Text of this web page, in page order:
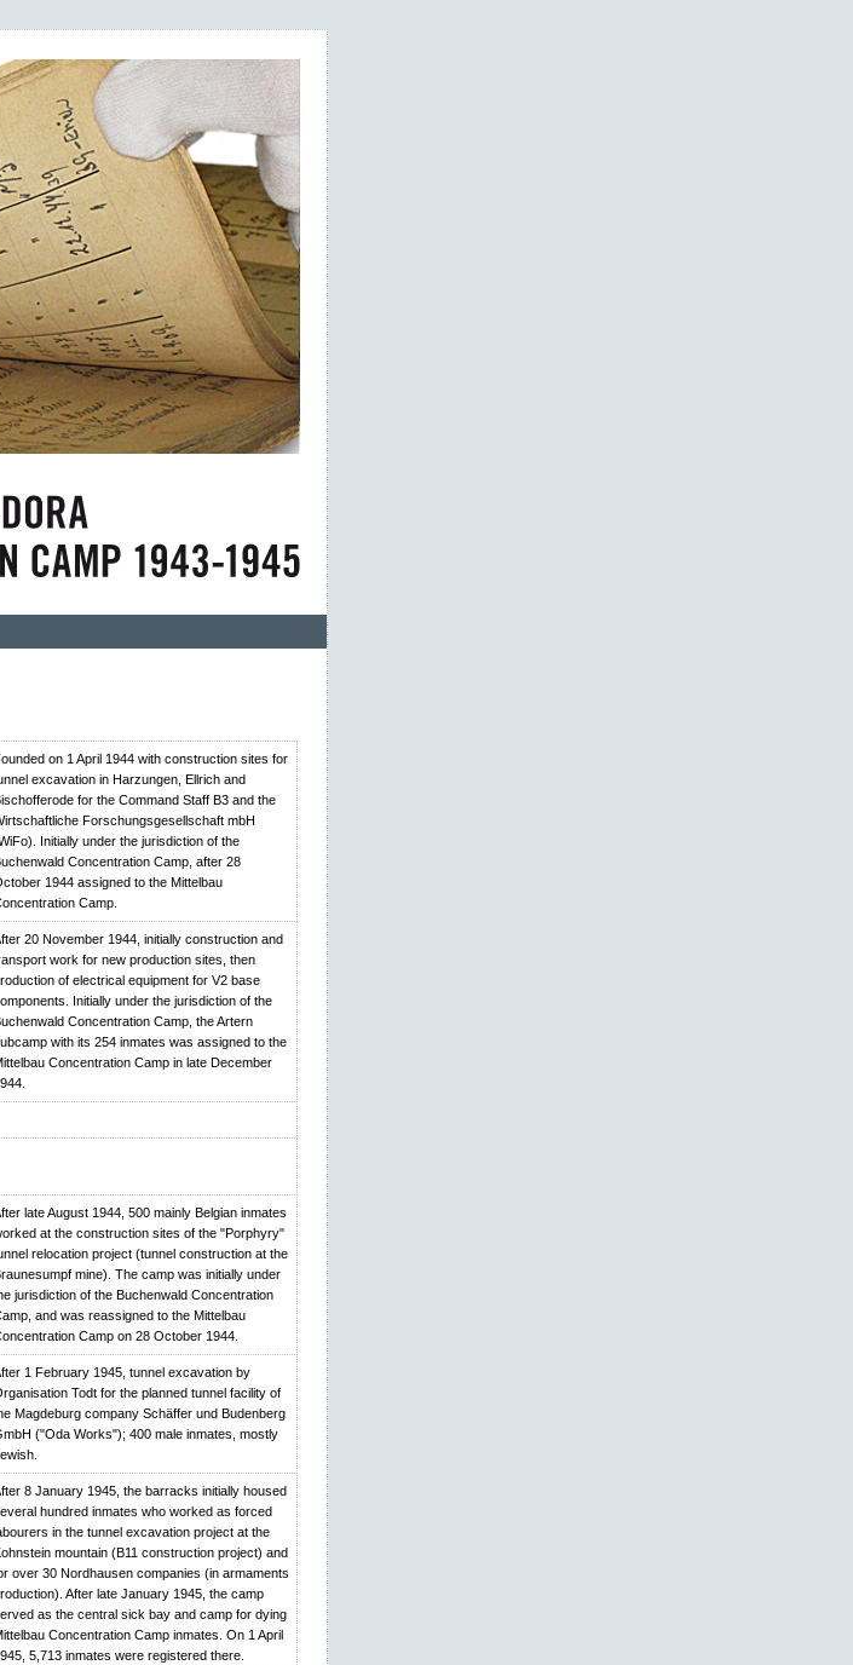
on 1 April 1944 with construction sites for
excavation in Harzungen, Ellrich and
for the Command Staff B3 and the
Forschungsgesellschaft mbH
Initially under the jurisdiction of the
Concentration Camp, after 28
1944 assigned to the Mittelbau
Camp.
20 November 1944, initially construction and
work for new production sites, then
of electrical equipment for V2 base
Initially under the jurisdiction of the
Concentration Camp, the Artern
with its 254 inmates was assigned to the
Concentration Camp in late December
late August 1944, 500 mainly Belgian inmates
at the construction sites of the "Porphyry"
relocation project (tunnel construction at the
mine). The camp was initially under
jurisdiction of the Buchenwald Concentration
and was reassigned to the Mittelbau
Camp on 28 October 1944.
1 February 1945, tunnel excavation by
Todt for the planned tunnel facility of
Magdeburg company Schäffer und Budenberg
("Oda Works"); 400 male inmates, mostly
8 January 1945, the barracks initially housed
hundred inmates who worked as forced
in the tunnel excavation project at the
mountain (B11 construction project) and
over 30 Nordhausen companies (in armaments
After late January 1945, the camp
as the central sick bay and camp for dying
Concentration Camp inmates. On 1 April
5,713 inmates were registered there.